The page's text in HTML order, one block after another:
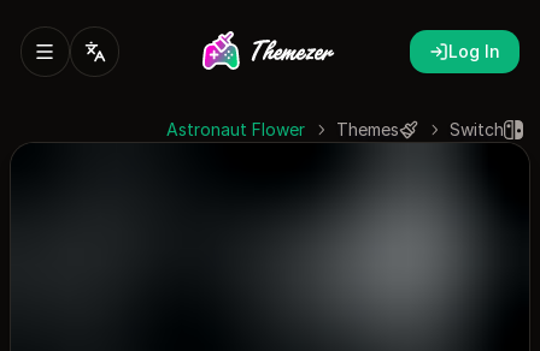
Log In
Switch
Themes
Astronaut Flower